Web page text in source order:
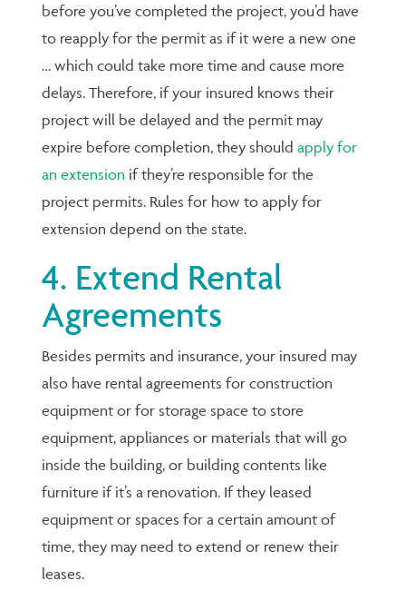
before you’ve completed the project, you’d have
to reapply for the permit as if it were a new one
… which could take more time and cause more
delays. Therefore, if your insured knows their
project will be delayed and the permit may
expire before completion, they shouldapply for
an extension if they’re responsible for the
project permits. Rules for how to apply for
extension depend on the state.
4. Extend Rental
Agreements
Besides permits and insurance, your insured may
also have rental agreements for construction
equipment or for storage space to store
equipment, appliances or materials that will go
inside the building, or building contents like
furniture if it’s a renovation. If they leased
equipment or spaces for a certain amount of
time, they may need to extend or renew their
leases.